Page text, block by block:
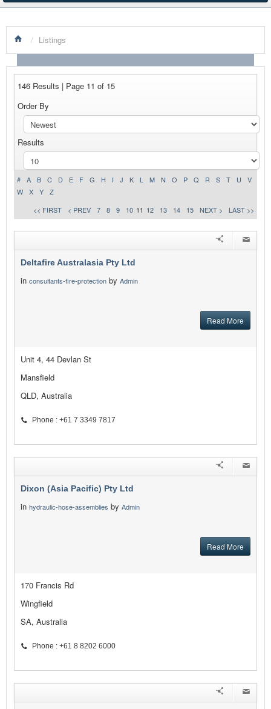
LISTINGS BY CATEGORY
PRODUCTS SHOWCASE
NEWS
ADVERTISE WITH US
CONTACT US
/ Listings
146 Results | Page 11 of 15
Order By
Results
# A B C D E F G H I J K L M N O P Q R S T U
V
W
X Y
Z
<< FIRST
< PREV 7 8 9 10 11 12 13 14 15 NEXT > LAST >>
Deltafire Australasia Pty Ltd
in consultants-fire-protection by Admin
Read More
Unit 4, 44 Devlan St
Mansfield
QLD, Australia
Phone : +61 7 3349 7817
Dixon (Asia Pacific) Pty Ltd
in hydraulic-hose-assemblies by Admin
Read More
170 Francis Rd
Wingfield
SA, Australia
Phone : +61 8 8202 6000